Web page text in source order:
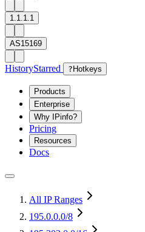
1.1.1.1
AS15169
HistoryStarred ? Hotkeys
Products
Enterprise
Why IPinfo?
Pricing
Resources
Docs
All IP Ranges
195.0.0.0/8